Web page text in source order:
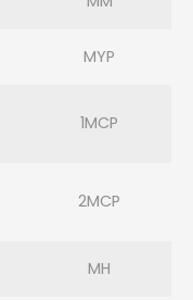
MYP
1MCP
2MCP
MH